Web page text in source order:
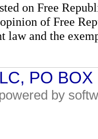
on Free
of Free
law and the
PO
by